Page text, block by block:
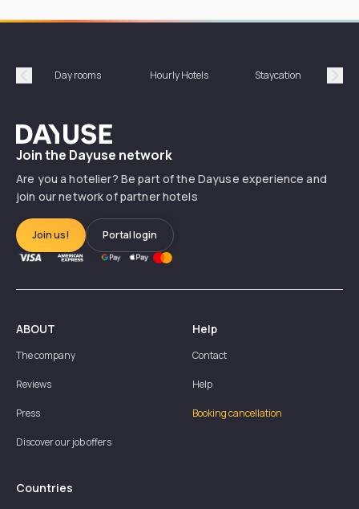
Précédent
Day rooms Hourly Hotels Staycation
Dayuse
Join the Dayuse network
Are you a hotelier? Be part of the Dayuse experience and
join our network of partner hotels
Join us! Portal login
ABOUT
The company
Reviews
Press
Discover our job offers
Help
Contact
Help
Booking cancellation
Countries